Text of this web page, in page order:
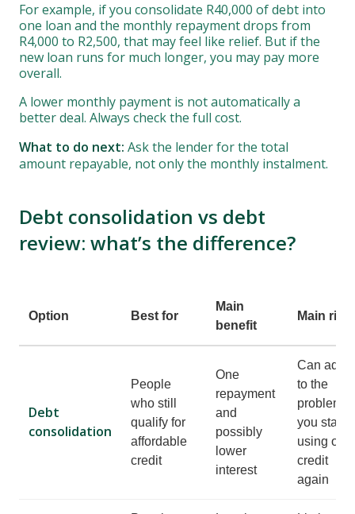
For example, if you consolidate R40,000 of debt into
one loan and the monthly repayment drops from
R4,000 to R2,500, that may feel like relief. But if the
new loan runs for much longer, you may pay more
overall.
A lower monthly payment is not automatically a
better deal. Always check the full cost.
What to do next: Ask the lender for the total
amount repayable, not only the monthly instalment.
Debt consolidation vs debt
review: what’s the difference?
Option Best for
Main
benefit
Main risk
Debt
consolidation
People
who still
qualify for
affordable
credit
One
repayment
and
possibly
lower
interest
Can add
to the
problem if
you start
using old
credit
again